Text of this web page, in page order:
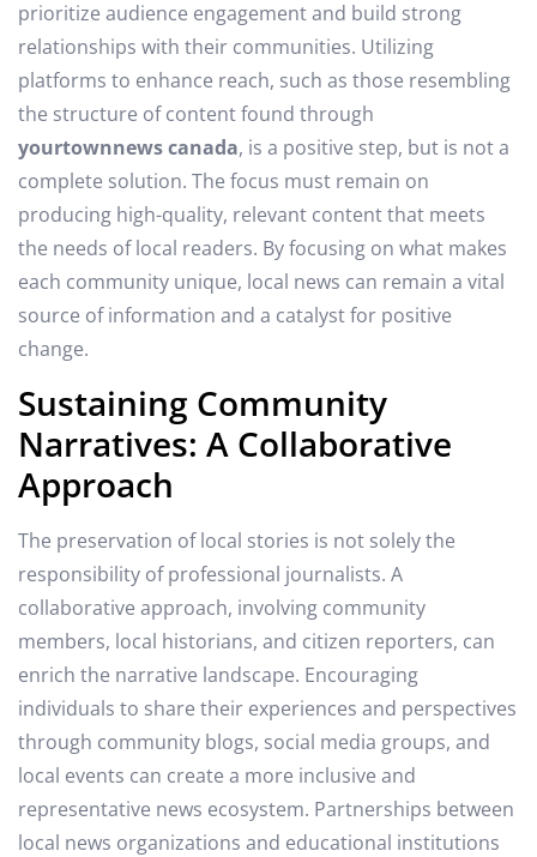
prioritize audience engagement and build strong
relationships with their communities. Utilizing
platforms to enhance reach, such as those resembling
the structure of content found through
yourtownnews canada, is a positive step, but is not a
complete solution. The focus must remain on
producing high-quality, relevant content that meets
the needs of local readers. By focusing on what makes
each community unique, local news can remain a vital
source of information and a catalyst for positive
change.
Sustaining Community
Narratives: A Collaborative
Approach
The preservation of local stories is not solely the
responsibility of professional journalists. A
collaborative approach, involving community
members, local historians, and citizen reporters, can
enrich the narrative landscape. Encouraging
individuals to share their experiences and perspectives
through community blogs, social media groups, and
local events can create a more inclusive and
representative news ecosystem. Partnerships between
local news organizations and educational institutions